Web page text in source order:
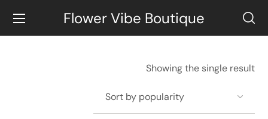
Flower Vibe Boutique
Showing the single result